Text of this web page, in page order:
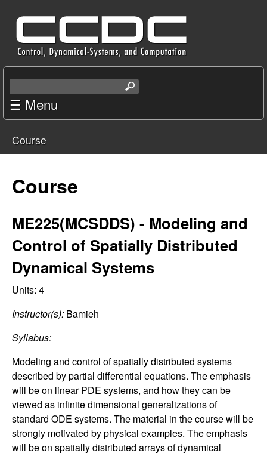
main
content
C
e
n
t
e
f
o
r
C
o
n
t
r
o
l
e
a
c
h
h
s
s
e
☰ Menu
You
are
Course
Course
ME225(MCSDDS) - Modeling and
Control of Spatially Distributed
Dynamical Systems
Units: 4
Instructor(s): Bamieh
Syllabus:
Modeling and control of spatially distributed systems
described by partial differential equations. The emphasis
will be on linear PDE systems, and how they can be
viewed as infinite dimensional generalizations of
standard ODE systems. The material in the course will be
strongly motivated by physical examples. The emphasis
will be on spatially distributed arrays of dynamical